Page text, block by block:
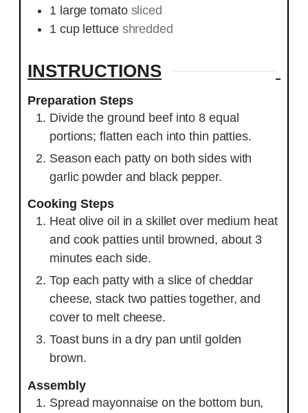
1 large tomato sliced
1 cup lettuce shredded
INSTRUCTIONS
Preparation Steps
Divide the ground beef into 8 equal
portions; flatten each into thin patties.
Season each patty on both sides with
garlic powder and black pepper.
Cooking Steps
Heat olive oil in a skillet over medium heat
and cook patties until browned, about 3
minutes each side.
Top each patty with a slice of cheddar
cheese, stack two patties together, and
cover to melt cheese.
Toast buns in a dry pan until golden
brown.
Assembly
Spread mayonnaise on the bottom bun,